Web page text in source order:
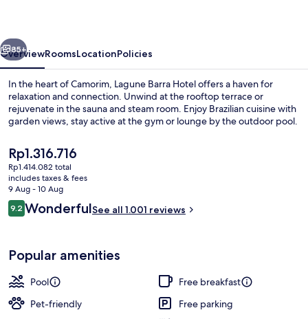
Next
85+
OverviewRoomsLocationPolicies
In the heart of Camorim, Lagune Barra Hotel offers a haven for
relaxation and connection. Unwind at the rooftop terrace or
rejuvenate in the sauna and steam room. Enjoy Brazilian cuisine with
garden views, stay active at the gym or lounge by the outdoor pool.
The
current
price
is
Rp1.316.716
Rp1.316.716
Rp1.414.082 total
includes taxes & fees
9 Aug - 10 Aug
Reviews
9.29.2 out of 10
WonderfulSee all 1.001 reviews
Popular amenities
Pool
Free breakfast
Pet-friendly
Free parking